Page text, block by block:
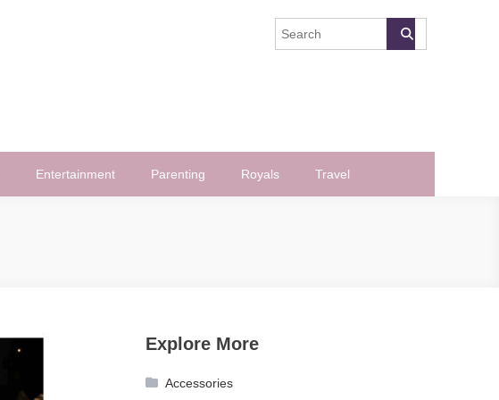
Entertainment Parenting Royals Travel
Explore More
Accessories